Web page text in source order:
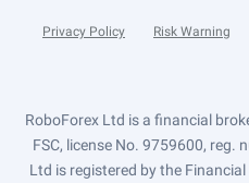
Privacy Policy Risk Warning
RoboForex Ltd is a financial
FSC, license No. 9759600, reg.
Ltd is registered by the